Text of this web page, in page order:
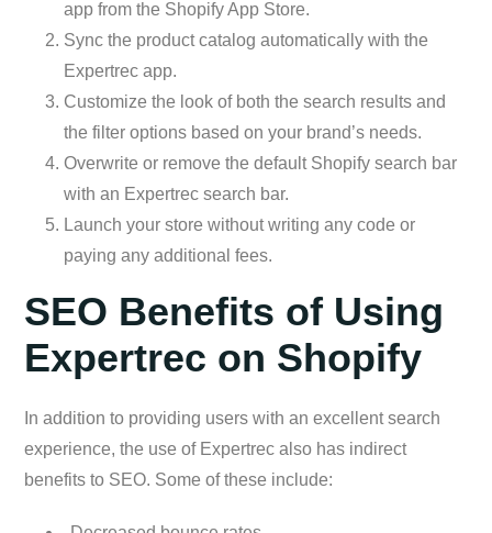
app from the Shopify App Store.
Sync the product catalog automatically with the
Expertrec app.
Customize the look of both the search results and
the filter options based on your brand’s needs.
Overwrite or remove the default Shopify search bar
with an Expertrec search bar.
Launch your store without writing any code or
paying any additional fees.
SEO Benefits of Using
Expertrec on Shopify
In addition to providing users with an excellent search
experience, the use of Expertrec also has indirect
benefits to SEO. Some of these include: